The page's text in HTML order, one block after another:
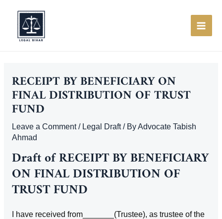
content
RECEIPT BY BENEFICIARY ON
FINAL DISTRIBUTION OF TRUST
FUND
Leave a Comment / Legal Draft/ ByAdvocate Tabish
Ahmad
Draft of RECEIPT BY BENEFICIARY
ON FINAL DISTRIBUTION OF
TRUST FUND
I have received from_______(Trustee), as trustee of the